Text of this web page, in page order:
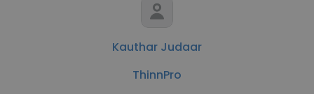
Kauthar Judaar
ThinnPro